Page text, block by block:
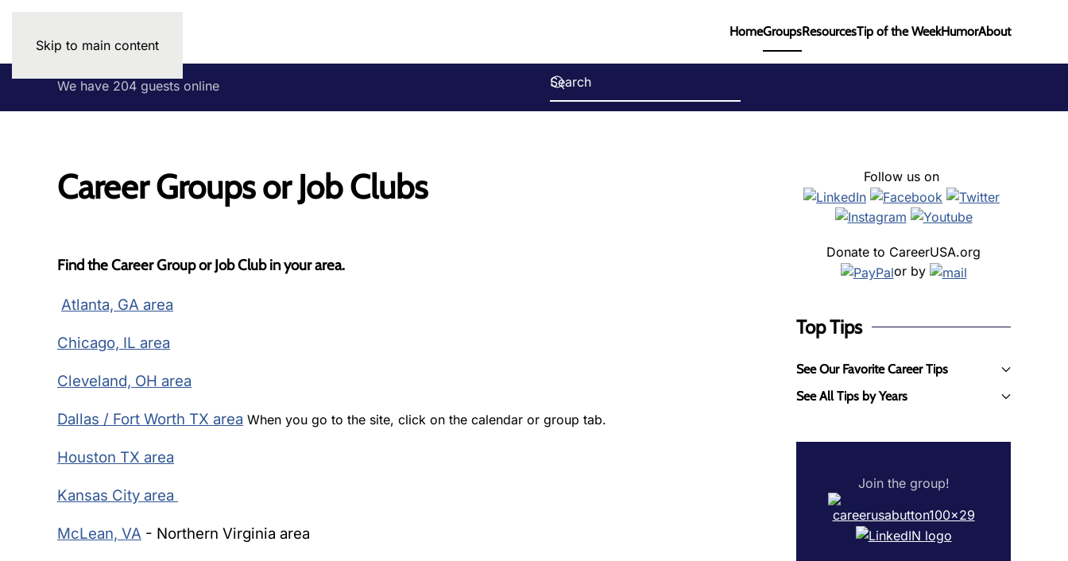
Skip to main content
HomeGroupsResourcesTip of the WeekHumorAbout
We have 204 guests online
Career Groups or Job Clubs
Find the Career Group or Job Club in your area.
Atlanta, GA area
Chicago, IL area
Cleveland, OH area
Dallas / Fort Worth TX area When you go to the site, click on the calendar or group tab.
Houston TX area
Kansas City area
McLean, VA - Northern Virginia area
Follow us on
Donate to CareerUSA.org
or by
Top Tips
See Our Favorite Career Tips
See All Tips by Years
Join the group!